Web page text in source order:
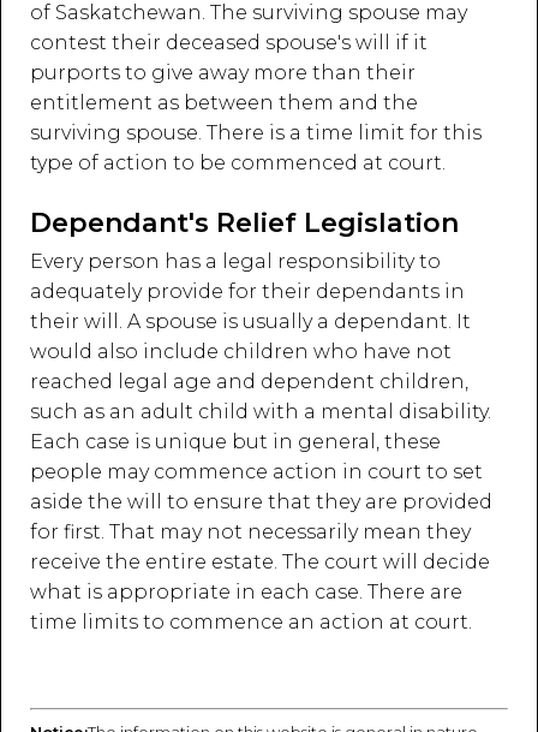
of Saskatchewan. The surviving spouse may
contest their deceased spouse's will if it
purports to give away more than their
entitlement as between them and the
surviving spouse. There is a time limit for this
type of action to be commenced at court.
Dependant's Relief Legislation
Every person has a legal responsibility to
adequately provide for their dependants in
their will. A spouse is usually a dependant. It
would also include children who have not
reached legal age and dependent children,
such as an adult child with a mental disability.
Each case is unique but in general, these
people may commence action in court to set
aside the will to ensure that they are provided
for first. That may not necessarily mean they
receive the entire estate. The court will decide
what is appropriate in each case. There are
time limits to commence an action at court.